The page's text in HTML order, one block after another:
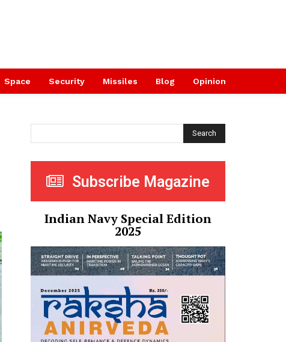
Space Security Missiles Blog Opinion
Search
Subscribe Magazine
Indian Navy Special Edition
2025